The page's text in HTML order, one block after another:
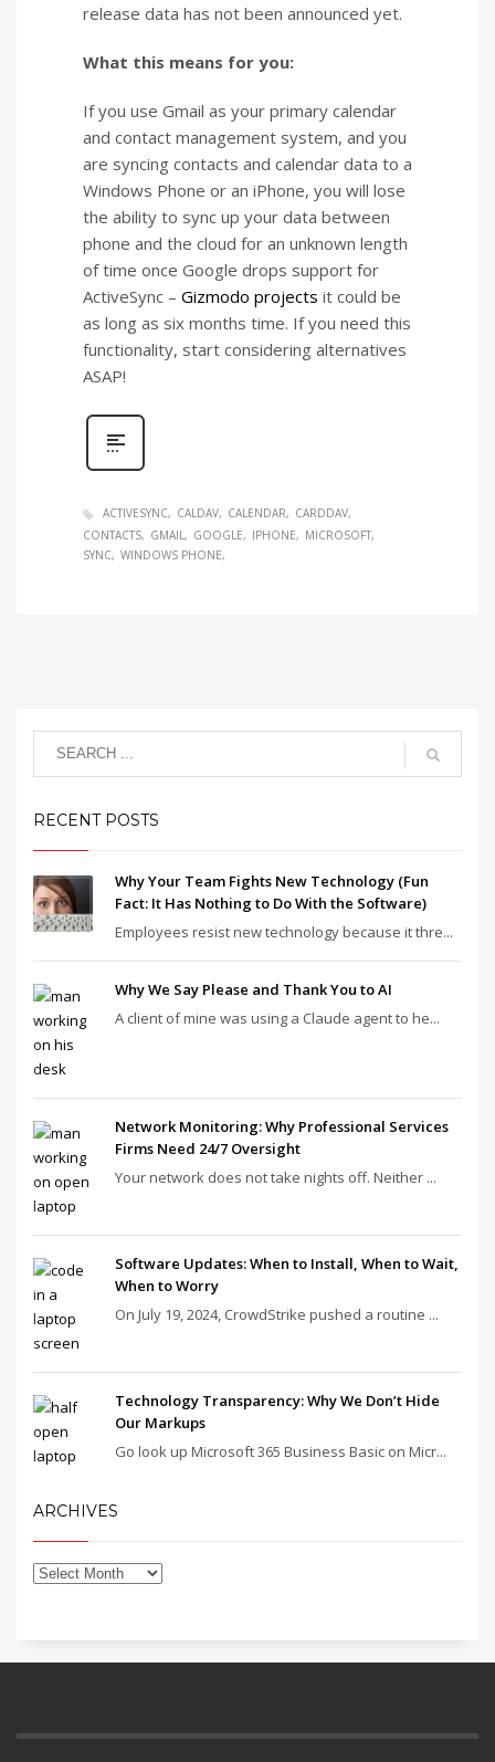
release data has not been announced yet.
What this means for you:
If you use Gmail as your primary calendar
and contact management system, and you
are syncing contacts and calendar data to a
Windows Phone or an iPhone, you will lose
the ability to sync up your data between
phone and the cloud for an unknown length
of time once Google drops support for
ActiveSync – Gizmodo projects it could be
as long as six months time. If you need this
functionality, start considering alternatives
ASAP!
ACTIVESYNC CALDAV CALENDAR
CARDDAV
CONTACTS
GMAIL GOOGLE IPHONE
MICROSOFT
SYNC WINDOWS PHONE
RECENT POSTS
Why Your Team Fights New Technology (Fun
Fact: It Has Nothing to Do With the Software)
Employees resist new technology because it thre...
Why We Say Please and Thank You to AI
A client of mine was using a Claude agent to he...
Network Monitoring: Why Professional Services
Firms Need 24/7 Oversight
Your network does not take nights off. Neither ...
Software Updates: When to Install, When to Wait,
When to Worry
On July 19, 2024, CrowdStrike pushed a routine ...
Technology Transparency: Why We Don’t Hide
Our Markups
Go look up Microsoft 365 Business Basic on Micr...
ARCHIVES